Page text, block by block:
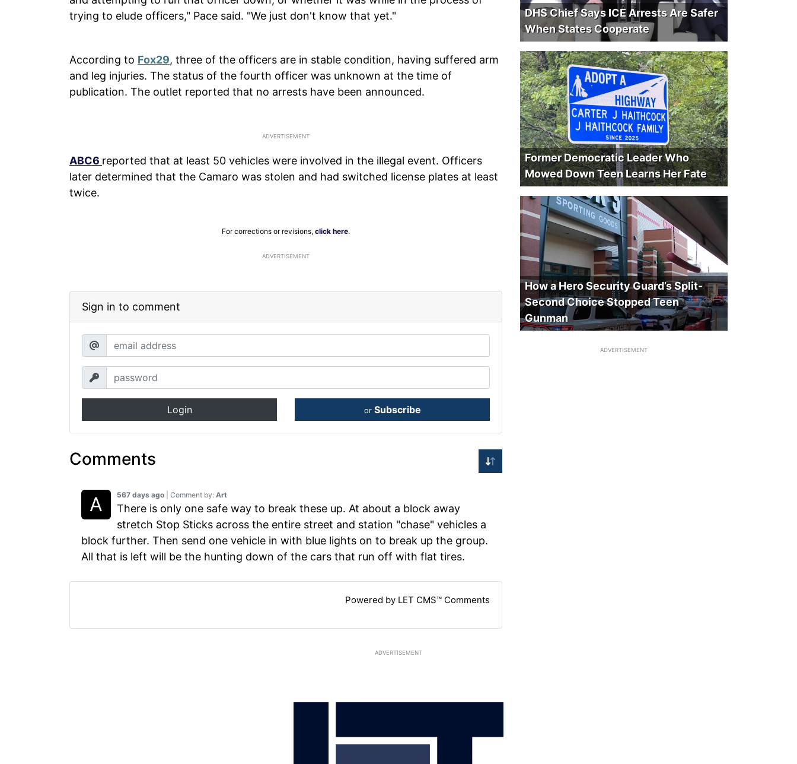
trying to elude officers," Pace said. "We just don't know that yet."
According to Fox29, three of the officers are in stable condition, having suffered arm
and leg injuries. The status of the fourth officer was unknown at the time of
publication. The outlet reported that no arrests have been announced.
ABC6 reported that at least 50 vehicles were involved in the illegal event. Officers
later determined that the Camaro was stolen and had switched license plates at least
twice.
For corrections or revisions, click here.
ADVERTISEMENT
Sign in to comment
Login or Subscribe
Comments
567 days ago | Comment by: Art
There is only one safe way to break these up. At about a block away
stretch Stop Sticks across the entire street and station "chase" vehicles a
block further. Then send one vehicle in with blue lights on to break up the group.
All that is left will be the hunting down of the cars that run off with flat tires.
Powered by LET CMS™ Comments
DHS Chief Says ICE Arrests Are Safer
When States Cooperate
Former Democratic Leader Who
Mowed Down Teen Learns Her Fate
How a Hero Security Guard’s Split-
Second Choice Stopped Teen
Gunman
ADVERTISEMENT
ADVERTISEMENT